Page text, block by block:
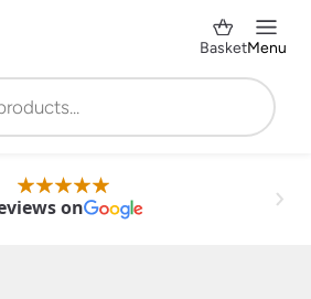
BasketMenu
on